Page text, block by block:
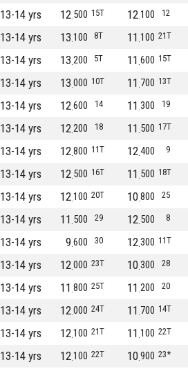
13-14 yrs 15T
500
12 12
100
12
13-14 yrs 8T
100
13 21T
100
11
13-14 yrs 5T
200
13 15T
600
11
13-14 yrs 10T
000
13 13T
700
11
13-14 yrs 14
600
12 19
300
11
13-14 yrs 18
200
12 17T
500
11
13-14 yrs 11T
800
12 9
400
12
13-14 yrs 16T
500
12 18T
500
11
13-14 yrs 20T
100
12 25
800
10
13-14 yrs 29
500
11 8
500
12
13-14 yrs 30
600
9 11T
300
12
13-14 yrs 23T
000
12 28
300
10
13-14 yrs 25T
800
11 20
200
11
13-14 yrs 24T
000
12 14T
700
11
13-14 yrs 21T
100
12 22T
100
11
13-14 yrs 22T
100
12 23*
900
10